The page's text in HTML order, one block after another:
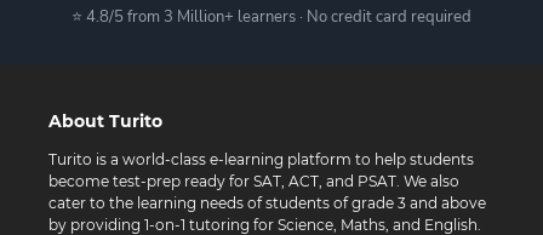
⭐ 4.8/5 from 3 Million+ learners · No credit card required
About Turito
Turito is a world-class e-learning platform to help students
become test-prep ready for SAT, ACT, and PSAT. We also
cater to the learning needs of students of grade 3 and above
by providing 1-on-1 tutoring for Science, Maths, and English.